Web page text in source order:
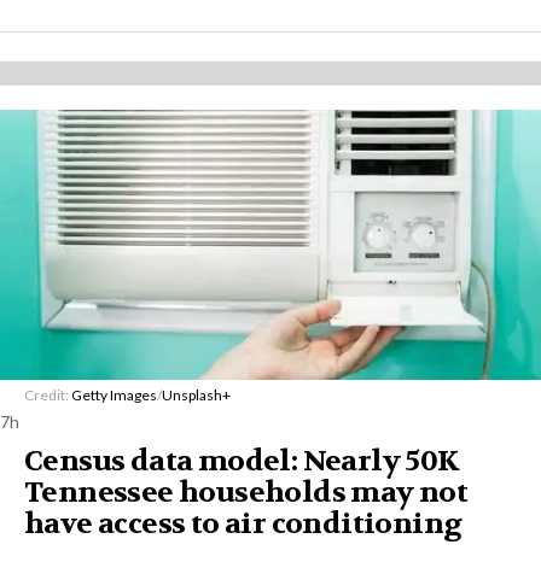
Credit: Getty Images/Unsplash+
7h
Census data model: Nearly 50K
Tennessee households may not
have access to air conditioning